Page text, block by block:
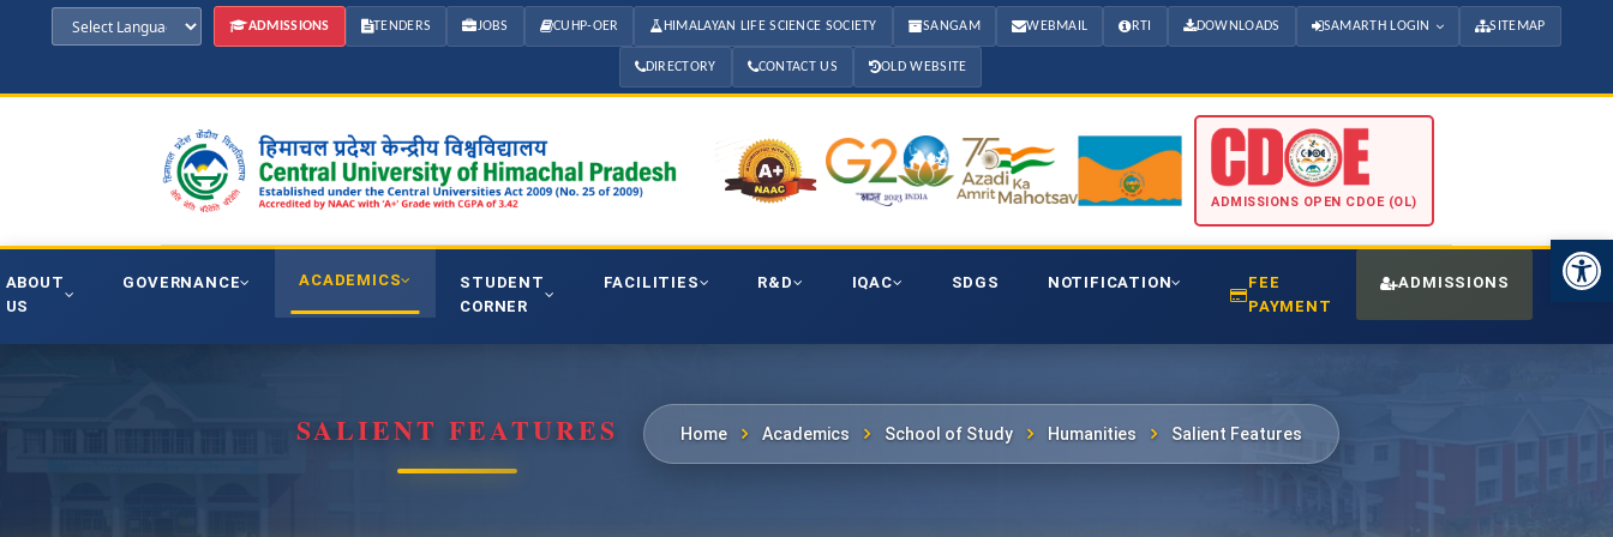
ADMISSIONS TENDERS JOBS CUHP-OER HIMALAYAN LIFE SCIENCE SOCIETY SANGAM WEBMAIL RTI DOWNLOADS SAMARTH LOGIN SITEMAP
DIRECTORY CONTACT US OLD WEBSITE
ADMISSIONS OPEN CDOE (OL)
ABOUT
US
GOVERNANCE ACADEMICS
STUDENT
CORNER
FACILITIES R&D IQAC SDGS NOTIFICATION
FEE
PAYMENT
ADMISSIONS
SALIENT FEATURES Home Academics School of Study Humanities Salient Features